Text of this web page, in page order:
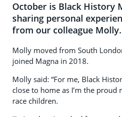
October is Black History
sharing personal
from our colleague Molly.
Molly moved from South
joined Magna in 2018.
Molly said: “For me, Black
close to home as I’m the
race children.